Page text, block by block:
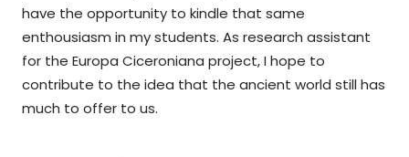
have the opportunity to kindle that same
enthousiasm in my students. As research assistant
for the Europa Ciceroniana project, I hope to
contribute to the idea that the ancient world still has
much to offer to us.